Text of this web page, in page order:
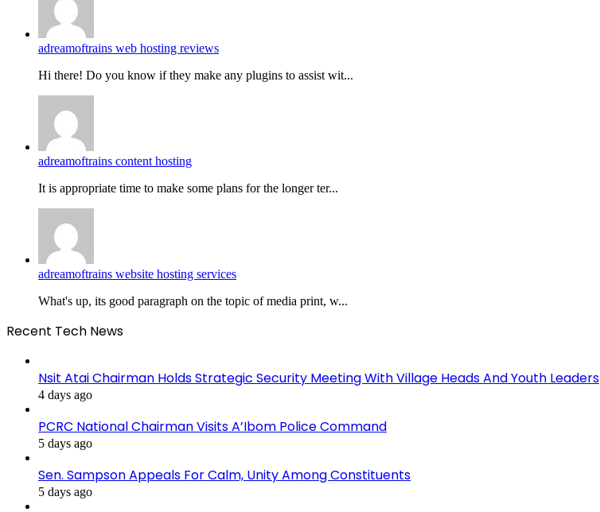
adreamoftrains web hosting reviews
Hi there! Do you know if they make any plugins to assist wit...
adreamoftrains content hosting
It is appropriate time to make some plans for the longer ter...
adreamoftrains website hosting services
What's up, its good paragraph on the topic of media print, w...
Recent Tech News
Nsit Atai Chairman Holds Strategic Security Meeting With Village Heads And Youth Leaders
4 days ago
PCRC National Chairman Visits A’Ibom Police Command
5 days ago
Sen. Sampson Appeals For Calm, Unity Among Constituents
5 days ago